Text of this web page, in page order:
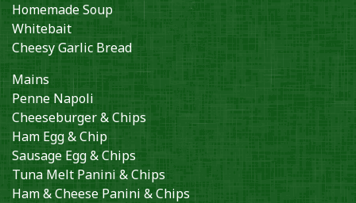
Homemade Soup
Whitebait
Cheesy Garlic Bread
Mains
Penne Napoli
Cheeseburger & Chips
Ham Egg & Chip
Sausage Egg & Chips
Tuna Melt Panini & Chips
Ham & Cheese Panini & Chips